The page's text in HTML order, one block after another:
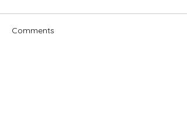
Comments